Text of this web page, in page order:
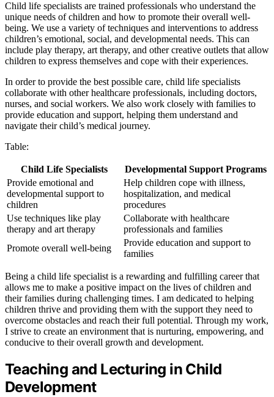
Child life specialists are trained professionals who understand the
unique needs of children and how to promote their overall well-
being. We use a variety of techniques and interventions to address
children’s emotional, social, and developmental needs. This can
include play therapy, art therapy, and other creative outlets that allow
children to express themselves and cope with their experiences.
In order to provide the best possible care, child life specialists
collaborate with other healthcare professionals, including doctors,
nurses, and social workers. We also work closely with families to
provide education and support, helping them understand and
navigate their child’s medical journey.
Table:
Child Life Specialists
Developmental Support Programs
Provide emotional and
developmental support to
children
Help children cope with illness,
hospitalization, and medical
procedures
Use techniques like play
therapy and art therapy
Collaborate with healthcare
professionals and families
Promote overall well-being
Provide education and support to
families
Being a child life specialist is a rewarding and fulfilling career that
allows me to make a positive impact on the lives of children and
their families during challenging times. I am dedicated to helping
children thrive and providing them with the support they need to
overcome obstacles and reach their full potential. Through my work,
I strive to create an environment that is nurturing, empowering, and
conducive to their overall growth and development.
Teaching and Lecturing in Child
Development